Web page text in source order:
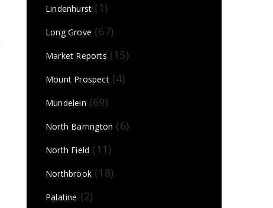
Lindenhurst (1)
Long Grove (67)
Market Reports (15)
Mount Prospect(4)
Mundelein (69)
North Barrington (6)
North Field (11)
Northbrook (18)
Palatine (2)